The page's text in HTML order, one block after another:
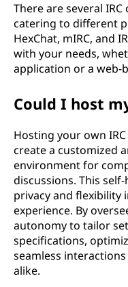
There are several
catering to different
HexChat, mIRC, and
with your needs,
application or a web-
Could I host
Hosting your own
create a customized
environment for
discussions. This
privacy and flexibility
experience. By
autonomy to tailor
specifications,
seamless
alike.